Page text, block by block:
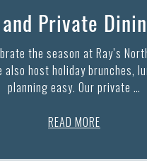
Private
the season at Ray’s
host holiday brunches,
planning easy. Our private …
READ MORE